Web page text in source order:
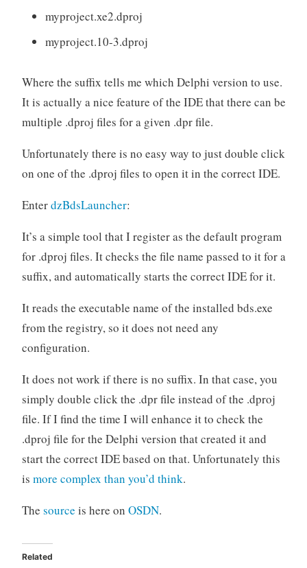
myproject.xe2.dproj
myproject.10-3.dproj
Where the suffix tells me which Delphi version to use.
It is actually a nice feature of the IDE that there can be
multiple .dproj files for a given .dpr file.
Unfortunately there is no easy way to just double click
on one of the .dproj files to open it in the correct IDE.
EnterdzBdsLauncher:
It’s a simple tool that I register as the default program
for .dproj files. It checks the file name passed to it for a
suffix, and automatically starts the correct IDE for it.
It reads the executable name of the installed bds.exe
from the registry, so it does not need any
configuration.
It does not work if there is no suffix. In that case, you
simply double click the .dpr file instead of the .dproj
file. If I find the time I will enhance it to check the
.dproj file for the Delphi version that created it and
start the correct IDE based on that. Unfortunately this
is more complex than you’d think.
The source is here on OSDN.
Related